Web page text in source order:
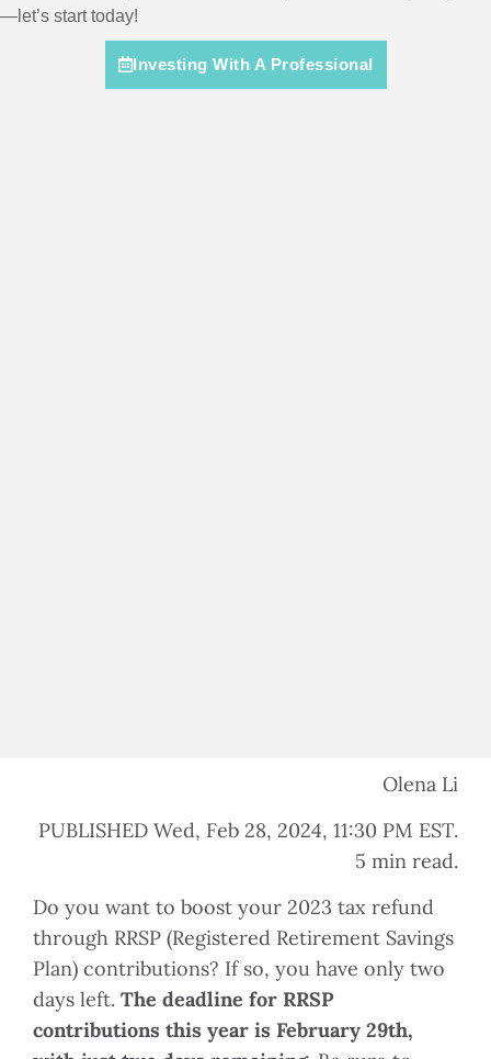
—let’s start today!
Investing With A Professional
Olena Li
PUBLISHED Wed, Feb 28, 2024, 11:30 PM EST.
5 min read.
Do you want to boost your 2023 tax refund
through RRSP (Registered Retirement Savings
Plan) contributions? If so, you have only two
days left. The deadline for RRSP
contributions this year is February 29th,